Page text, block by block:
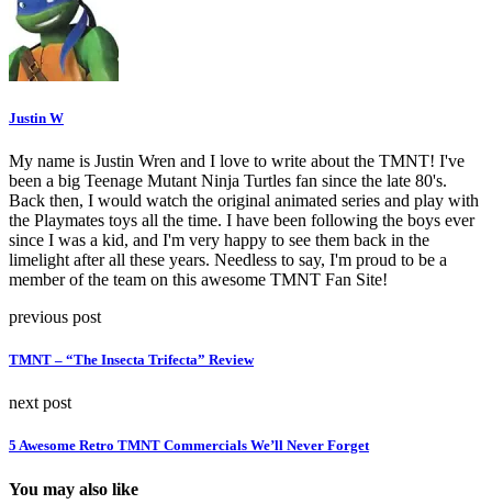
Justin W
My name is Justin Wren and I love to write about the TMNT! I've
been a big Teenage Mutant Ninja Turtles fan since the late 80's.
Back then, I would watch the original animated series and play with
the Playmates toys all the time. I have been following the boys ever
since I was a kid, and I'm very happy to see them back in the
limelight after all these years. Needless to say, I'm proud to be a
member of the team on this awesome TMNT Fan Site!
previous post
TMNT – “The Insecta Trifecta” Review
next post
5 Awesome Retro TMNT Commercials We’ll Never Forget
You may also like